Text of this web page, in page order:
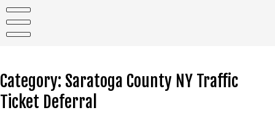
content
Category: Saratoga County NY Traffic
Ticket Deferral